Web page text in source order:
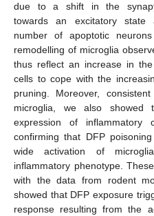
due to a shift in the
towards an excitatory state
number of apoptotic
remodelling of microglia
thus reflect an increase in
cells to cope with the
pruning. Moreover,
microglia, we also showed
expression of inflammatory
confirming that DFP
wide activation of
inflammatory phenotype.
with the data from rodent
showed that DFP exposure
response resulting from the